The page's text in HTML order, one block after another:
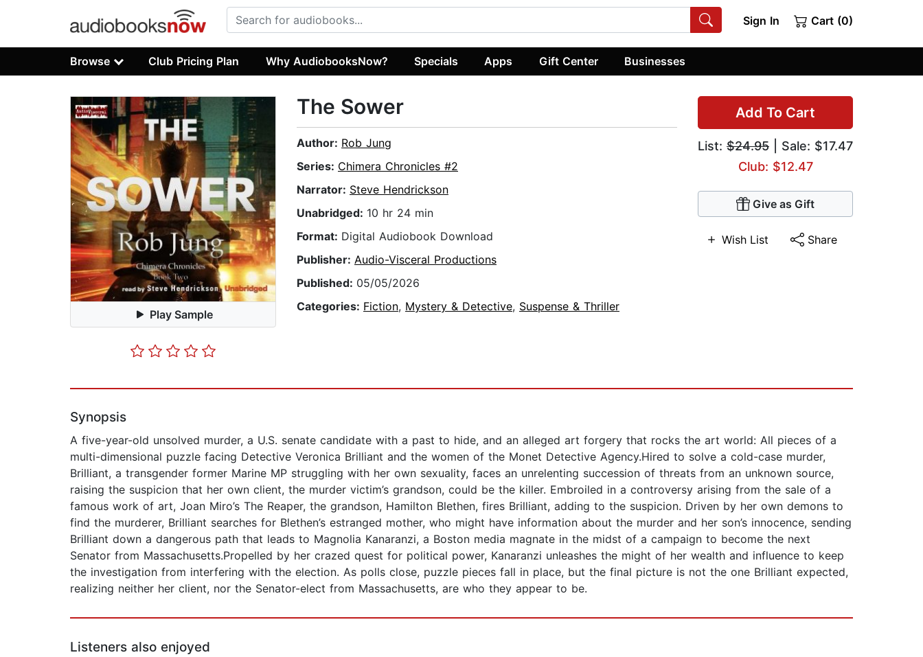
Sign In Cart (0)
Browse Club Pricing Plan Why AudiobooksNow? Specials Apps Gift Center Businesses
Play Sample
Add To Cart
List: $24.95 | Sale: $17.47
Club: $12.47
Give as Gift
Wish List Share
The Sower
Author: Rob Jung
Series: Chimera Chronicles #2
Narrator: Steve Hendrickson
Unabridged: 10 hr 24 min
Format: Digital Audiobook Download
Publisher: Audio-Visceral Productions
Published: 05/05/2026
Categories: Fiction, Mystery & Detective, Suspense & Thriller
Synopsis
A five-year-old unsolved murder, a U.S. senate candidate with a past to hide, and an alleged art forgery that rocks the art world: All pieces of a
multi-dimensional puzzle facing Detective Veronica Brilliant and the women of the Monet Detective Agency.Hired to solve a cold-case murder,
Brilliant, a transgender former Marine MP struggling with her own sexuality, faces an unrelenting succession of threats from an unknown source,
raising the suspicion that her own client, the murder victim’s grandson, could be the killer. Embroiled in a controversy arising from the sale of a
famous work of art, Joan Miro’s The Reaper, the grandson, Hamilton Blethen, fires Brilliant, adding to the suspicion. Driven by her own demons to
find the murderer, Brilliant searches for Blethen’s estranged mother, who might have information about the murder and her son’s innocence, sending
Brilliant down a dangerous path that leads to Magnolia Kanaranzi, a Boston media magnate in the midst of a campaign to become the next
Senator from Massachusetts.Propelled by her crazed quest for political power, Kanaranzi unleashes the might of her wealth and influence to keep
the investigation from interfering with the election. As polls close, puzzle pieces fall in place, but the final picture is not the one Brilliant expected,
realizing neither her client, nor the Senator-elect from Massachusetts, are who they appear to be.
Listeners also enjoyed